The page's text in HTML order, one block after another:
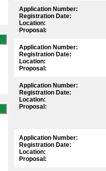
Application Number:
Registration Date:
Location:
Proposal:
Application Number:
Registration Date:
Location:
Proposal:
Application Number:
Registration Date:
Location:
Proposal:
Application Number:
Registration Date:
Location:
Proposal: